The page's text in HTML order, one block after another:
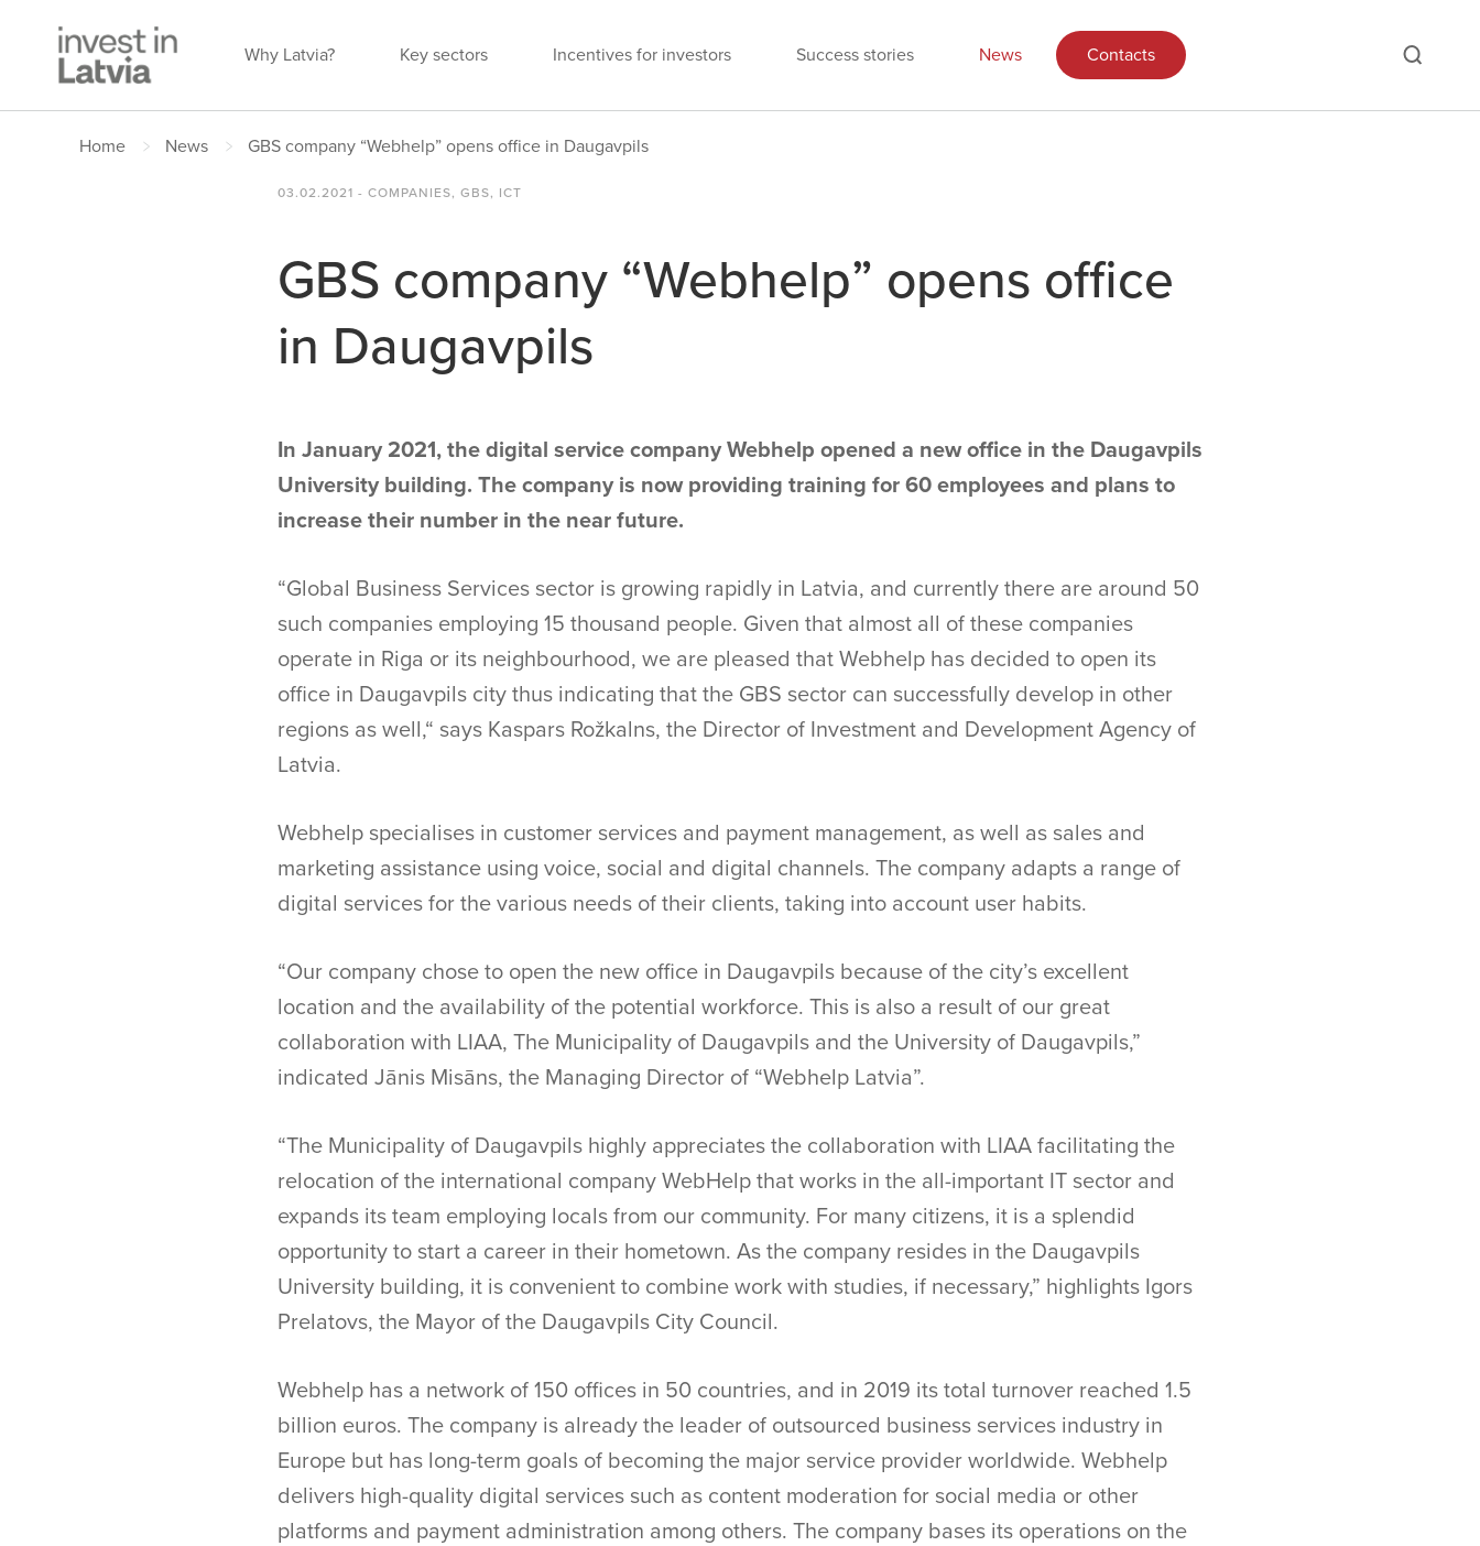
Why Latvia? Key sectors Incentives for investors Success stories News Contacts
Home News GBS company “Webhelp” opens office in Daugavpils
03.02.2021 - COMPANIES, GBS, ICT
GBS company “Webhelp” opens office
in Daugavpils
In January 2021, the digital service company Webhelp opened a new office in the Daugavpils
University building. The company is now providing training for 60 employees and plans to
increase their number in the near future.
“Global Business Services sector is growing rapidly in Latvia, and currently there are around 50
such companies employing 15 thousand people. Given that almost all of these companies
operate in Riga or its neighbourhood, we are pleased that Webhelp has decided to open its
office in Daugavpils city thus indicating that the GBS sector can successfully develop in other
regions as well,“ says Kaspars Rožkalns, the Director of Investment and Development Agency of
Latvia.
Webhelp specialises in customer services and payment management, as well as sales and
marketing assistance using voice, social and digital channels. The company adapts a range of
digital services for the various needs of their clients, taking into account user habits.
“Our company chose to open the new office in Daugavpils because of the city’s excellent
location and the availability of the potential workforce. This is also a result of our great
collaboration with LIAA, The Municipality of Daugavpils and the University of Daugavpils,”
indicated Jānis Misāns, the Managing Director of “Webhelp Latvia”.
“The Municipality of Daugavpils highly appreciates the collaboration with LIAA facilitating the
relocation of the international company WebHelp that works in the all-important IT sector and
expands its team employing locals from our community. For many citizens, it is a splendid
opportunity to start a career in their hometown. As the company resides in the Daugavpils
University building, it is convenient to combine work with studies, if necessary,” highlights Igors
Prelatovs, the Mayor of the Daugavpils City Council.
Webhelp has a network of 150 offices in 50 countries, and in 2019 its total turnover reached 1.5
billion euros. The company is already the leader of outsourced business services industry in
Europe but has long-term goals of becoming the major service provider worldwide. Webhelp
delivers high-quality digital services such as content moderation for social media or other
platforms and payment administration among others. The company bases its operations on the